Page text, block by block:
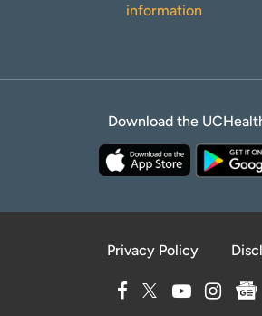
information
Download the
Privacy Policy